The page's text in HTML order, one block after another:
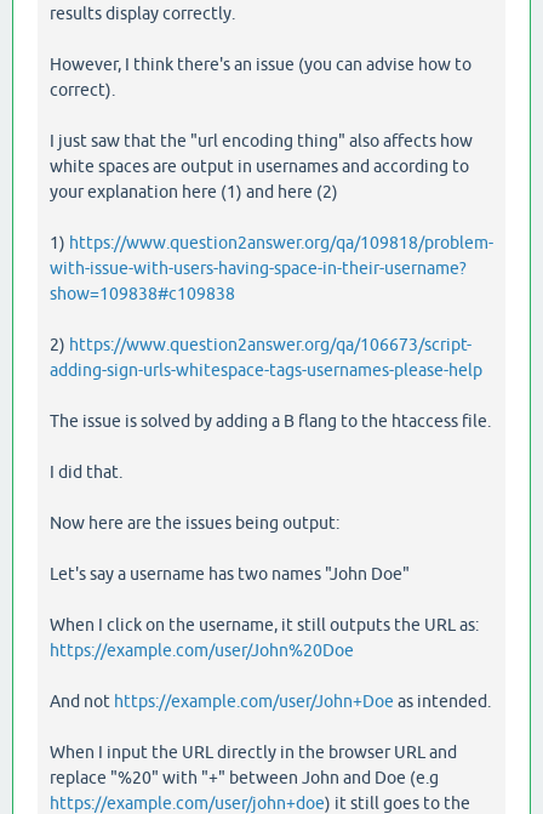
results display correctly.
However, I think there's an issue (you can advise how to
correct).
I just saw that the "url encoding thing" also affects how
white spaces are output in usernames and according to
your explanation here (1) and here (2)
1) https://www.question2answer.org/qa/109818/problem-
with-issue-with-users-having-space-in-their-username?
show=109838#c109838
2) https://www.question2answer.org/qa/106673/script-
adding-sign-urls-whitespace-tags-usernames-please-help
The issue is solved by adding a B flang to the htaccess file.
I did that.
Now here are the issues being output:
Let's say a username has two names "John Doe"
When I click on the username, it still outputs the URL as:
https://example.com/user/John%20Doe
And not https://example.com/user/John+Doe as intended.
When I input the URL directly in the browser URL and
replace "%20" with "+" between John and Doe (e.g
https://example.com/user/john+doe) it still goes to the